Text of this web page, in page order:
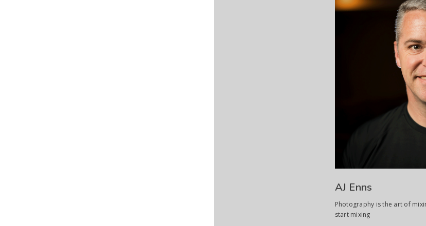
AJ Enns
Photography is the art of
start mixing